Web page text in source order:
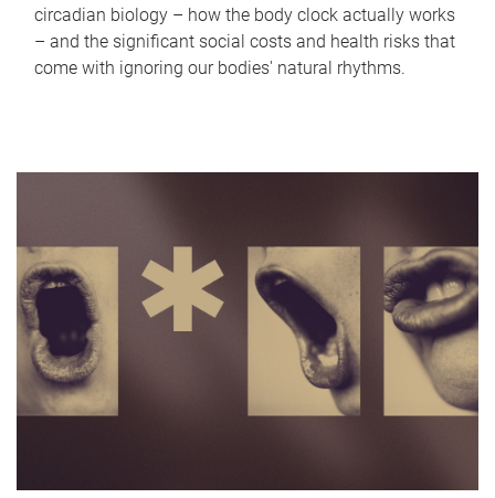
circadian biology – how the body clock actually works
– and the significant social costs and health risks that
come with ignoring our bodies' natural rhythms.